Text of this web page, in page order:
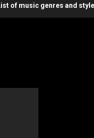
of music genres and